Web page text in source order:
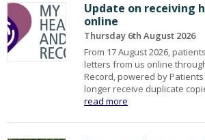
Update on receiving
online
Thursday 6th August 2026
From 17 August 2026,
letters from us online
Record, powered by
longer receive duplicate
read more